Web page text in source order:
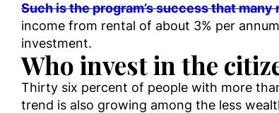
Such is the program’s success that
income from rental of about 3% per
investment.
Who invest in the
Thirty six percent of people with more
trend is also growing among the less